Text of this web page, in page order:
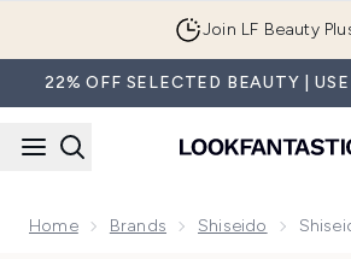
Join LF Beauty
22% OFF SELECTED BEAUTY |
Home Brands Shiseido